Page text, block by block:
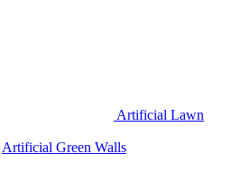
Artificial Lawn
Artificial Green Walls